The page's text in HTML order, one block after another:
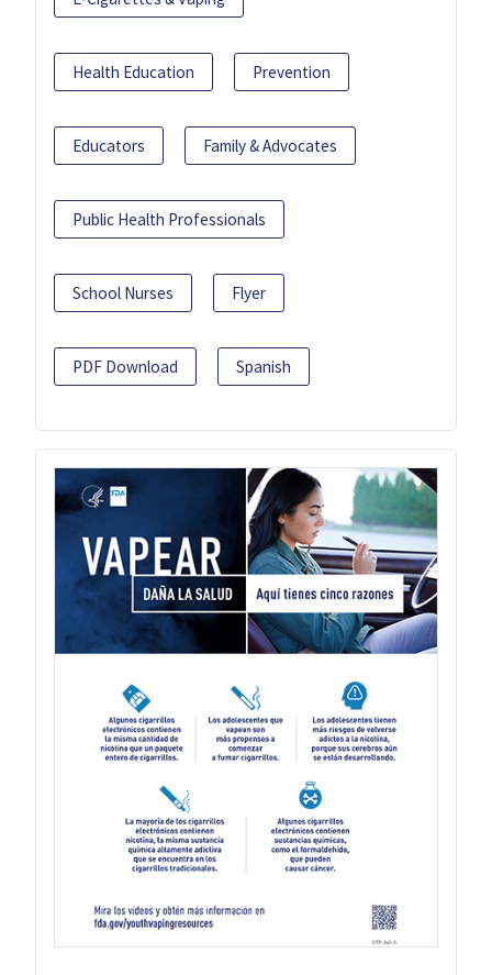
Health Education Prevention
Educators Family & Advocates
Public Health Professionals
School Nurses Flyer
PDF Download Spanish